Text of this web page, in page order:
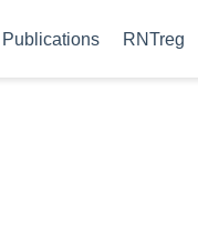
Publications RNTreg